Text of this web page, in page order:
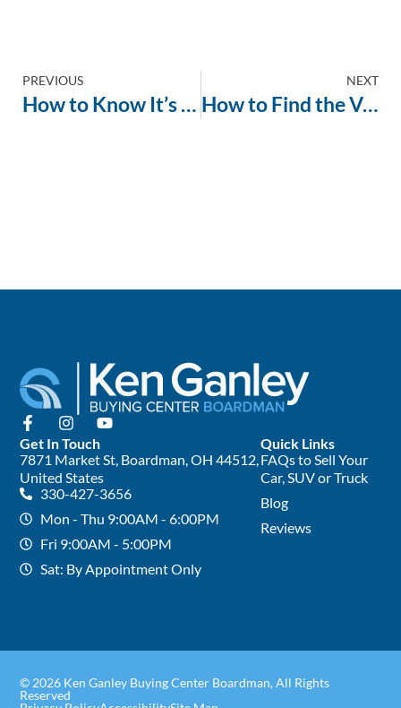
PREVIOUS
How to Know It’s Time to Sell Your Car
NEXT
How to Find the Value of a Car
Quick Links
FAQs to Sell Your
Car, SUV or Truck
Blog
Reviews
Get In Touch
7871 Market St, Boardman, OH 44512,
United States
330-427-3656
Mon - Thu 9:00AM - 6:00PM
Fri 9:00AM - 5:00PM
Sat: By Appointment Only
© 2026 Ken Ganley Buying Center Boardman, All Rights
Reserved